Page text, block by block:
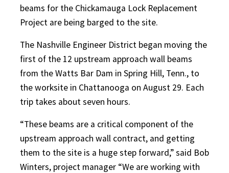
beams for the Chickamauga Lock Replacement
Project are being barged to the site.
The Nashville Engineer District began moving the
first of the 12 upstream approach wall beams
from the Watts Bar Dam in Spring Hill, Tenn., to
the worksite in Chattanooga on August 29. Each
trip takes about seven hours.
“These beams are a critical component of the
upstream approach wall contract, and getting
them to the site is a huge step forward,” said Bob
Winters, project manager “We are working with